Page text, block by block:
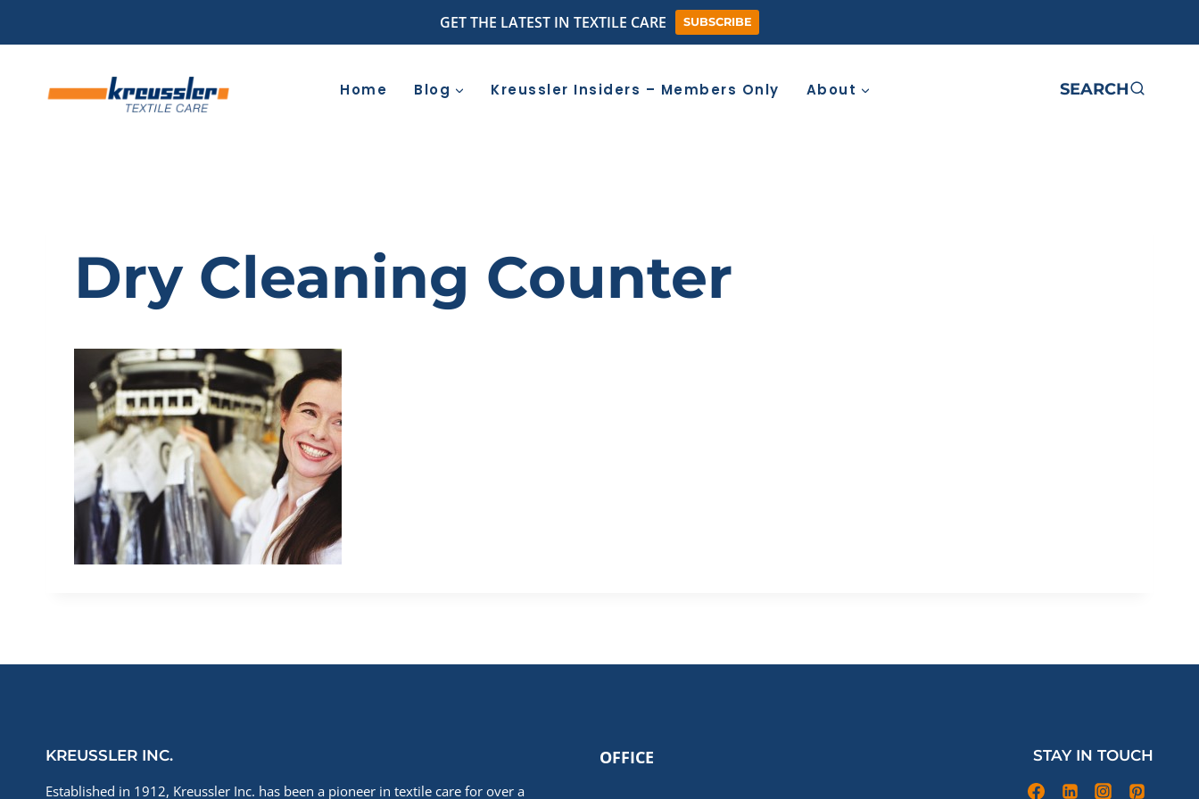
GET THE LATEST IN TEXTILE CARE SUBSCRIBE
Home Blog Kreussler Insiders – Members Only About SEARCH
Dry Cleaning Counter
KREUSSLER INC.
Established in 1912, Kreussler Inc. has been a pioneer in textile care for over a
OFFICE STAY IN TOUCH